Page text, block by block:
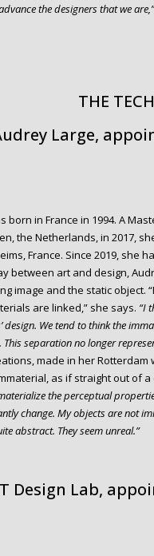
the designers that we are,”
THE
Large,
born in France in 1994. A
the Netherlands, in 2017,
France. Since 2019,
between art and design,
image and the static
are linked,” she says. “I
design. We tend to think the
separation no longer
made in her
as if straight out of
the perceptual
change. My objects are not
abstract. They seem unreal.”
Design Lab,